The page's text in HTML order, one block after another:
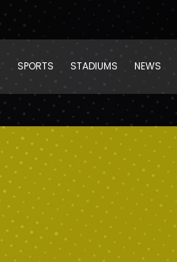
SPORTS STADIUMS NEWS